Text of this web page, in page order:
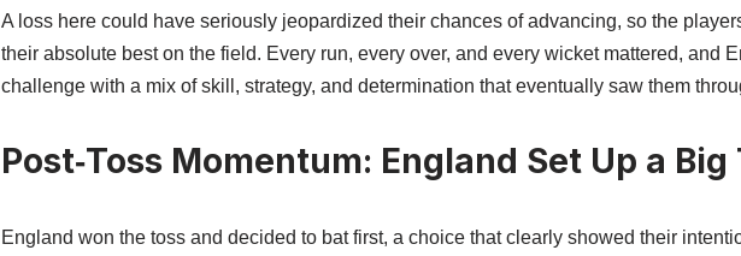
A loss here could have seriously jeopardized their chances of advancing, so the
their absolute best on the field. Every run, every over, and every wicket mattered, and
challenge with a mix of skill, strategy, and determination that eventually saw them
Post‑Toss Momentum: England Set Up a Big
England won the toss and decided to bat first, a choice that clearly showed their